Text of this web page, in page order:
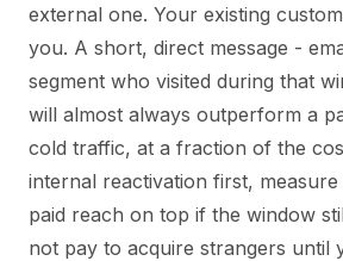
external one. Your existing
you. A short, direct message -
segment who visited during that
will almost always outperform a
cold traffic, at a fraction of the
internal reactivation first,
paid reach on top if the window
not pay to acquire strangers until